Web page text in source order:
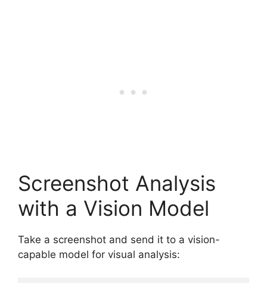
Screenshot Analysis
with a Vision Model
Take a screenshot and send it to a vision-
capable model for visual analysis: